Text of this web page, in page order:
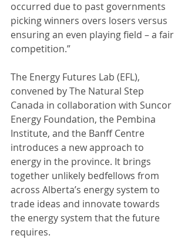
occurred due to past governments
picking winners overs losers versus
ensuring an even playing field – a fair
competition.”
The Energy Futures Lab (EFL),
convened by The Natural Step
Canada in collaboration with Suncor
Energy Foundation, the Pembina
Institute, and the Banff Centre
introduces a new approach to
energy in the province. It brings
together unlikely bedfellows from
across Alberta’s energy system to
trade ideas and innovate towards
the energy system that the future
requires.